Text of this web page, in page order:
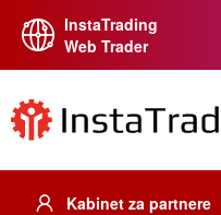
InstaTrading
Web Trader
Kabinet za partnere